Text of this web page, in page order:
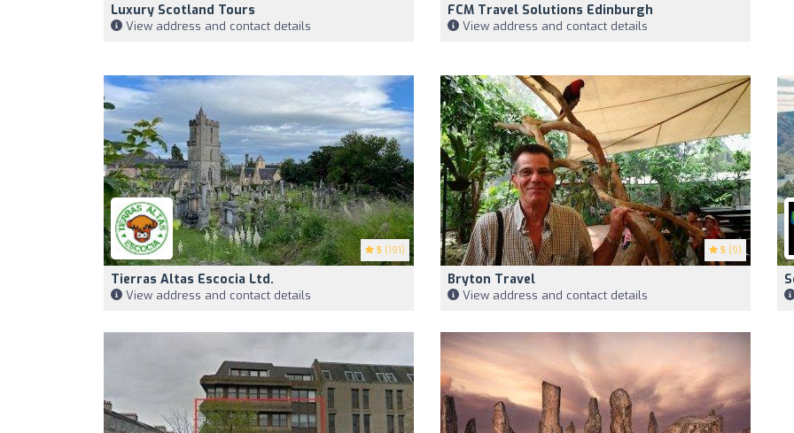
Luxury Scotland Tours
View address and contact details
FCM Travel Solutions Edinburgh
View address and contact details
5 (191)
Tierras Altas Escocia Ltd.
View address and contact details
5 (9)
Bryton Travel
View address and contact details